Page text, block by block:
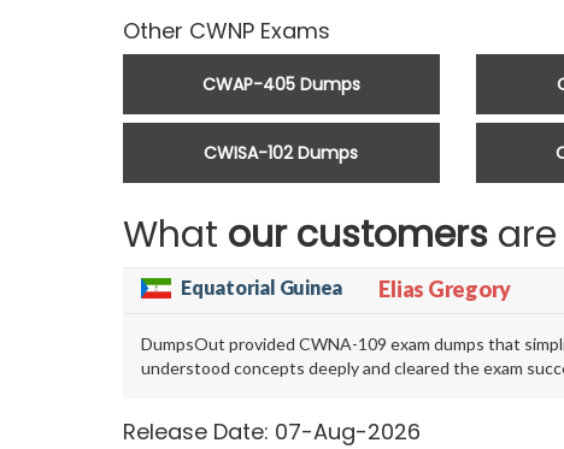
Other CWNP Exams
CWAP-405 Dumps
CWISA-102 Dumps
What our customers
Equatorial Guinea Elias Gregory
DumpsOut provided CWNA-109 exam dumps that
understood concepts deeply and cleared the exam
Release Date: 07-Aug-2026